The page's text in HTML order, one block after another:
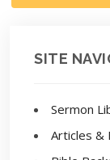
SITE
Sermon
Articles &